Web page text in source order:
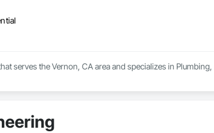
449 user ratings and a 5.0 rating on HomeAdvisor. They
"Request a quote" feature.
Bureau (BBB) Torch Award for ethics in 2022.
professionalism, transparency, and timely service, often
serves the Vernon, CA area and specializes in